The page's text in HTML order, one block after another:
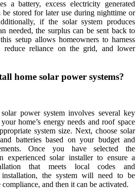
a battery, excess electricity generated
stored for later use during nighttime or
if the solar system produces
needed, the surplus can be sent back to
setup allows homeowners to harness
reduce reliance on the grid, and lower
home solar power systems?
power system involves several key
your home’s energy needs and roof space
system size. Next, choose solar
batteriesbased on your budget and
Once you have selected the
n experienced solar installer to ensure a
that meets local codes and
installation, the system will need to be
compliance, and then it can be activated.